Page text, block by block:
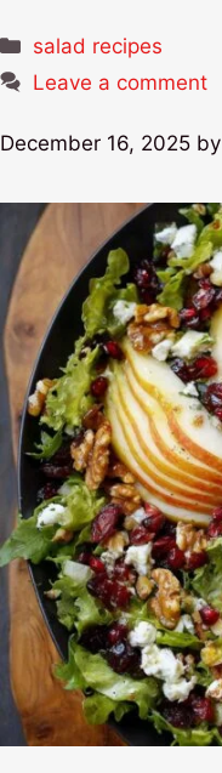
Categories
salad recipes
Leave a comment
December 16, 2025 by